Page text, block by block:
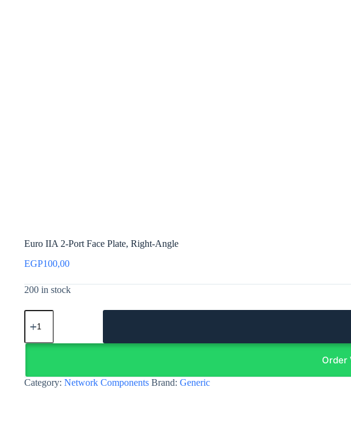
Euro IIA 2-Port Face Plate, Right-Angle
EGP100,00
200 in stock
Euro
IIA
Port
Right-
Angle
Order
Category: Network Components Brand: Generic